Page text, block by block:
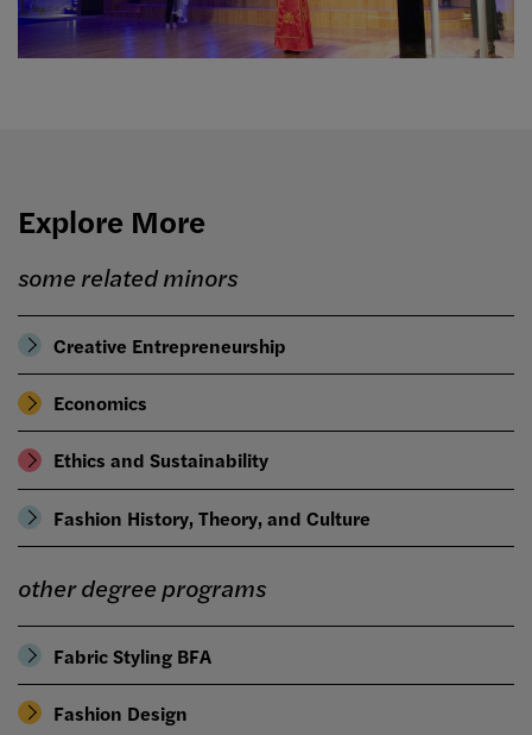
Explore More
some related minors
Creative Entrepreneurship
Economics
Ethics and Sustainability
Fashion History, Theory, and Culture
other degree programs
Fabric Styling BFA
Fashion Design